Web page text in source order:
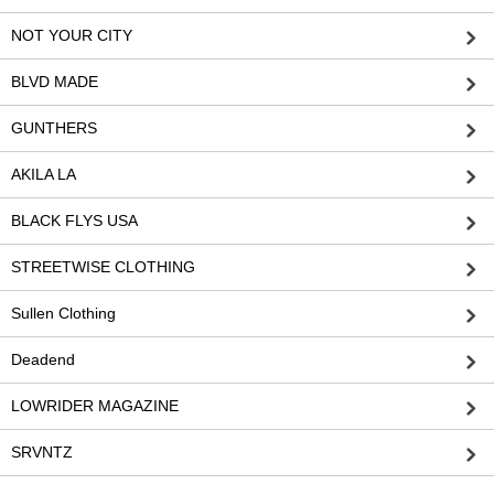
NOT YOUR CITY
BLVD MADE
GUNTHERS
AKILA LA
BLACK FLYS USA
STREETWISE CLOTHING
Sullen Clothing
Deadend
LOWRIDER MAGAZINE
SRVNTZ